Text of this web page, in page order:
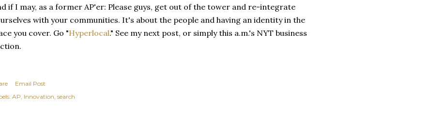
if I may, as a former AP'er: Please guys, get out of the tower and re-integrate
with your communities. It's about the people and having an identity in the
you cover. Go "Hyperlocal." See my next post, or simply this a.m.'s NYT business
Email Post
AP Innovation search